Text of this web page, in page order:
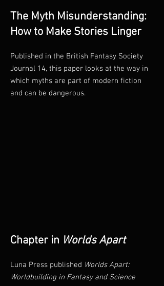
The Myth Misunderstanding:
How to Make Stories Linger
Published in the British Fantasy Society
Journal 14, this paper looks at the way in
which myths are part of modern fiction
and can be dangerous.
Chapter in Worlds Apart
Luna Press published Worlds Apart:
Worldbuilding in Fantasy and Science